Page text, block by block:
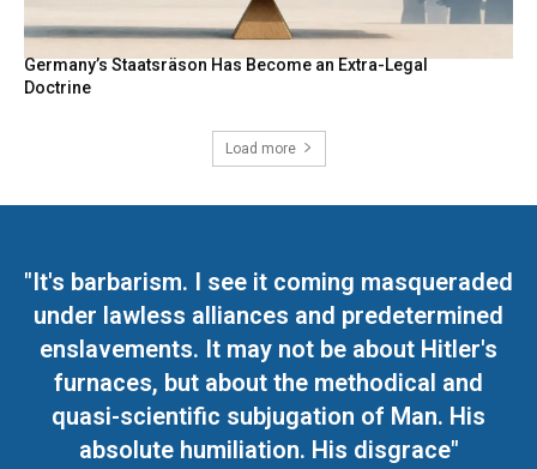
Germany’s Staatsräson Has Become an Extra-Legal
Doctrine
Load more
"It's barbarism. I see it coming masqueraded
under lawless alliances and predetermined
enslavements. It may not be about Hitler's
furnaces, but about the methodical and
quasi-scientific subjugation of Man. His
absolute humiliation. His disgrace"